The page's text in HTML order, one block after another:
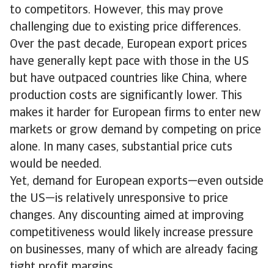
to competitors. However, this may prove
challenging due to existing price differences.
Over the past decade, European export prices
have generally kept pace with those in the US
but have outpaced countries like China, where
production costs are significantly lower. This
makes it harder for European firms to enter new
markets or grow demand by competing on price
alone. In many cases, substantial price cuts
would be needed.
Yet, demand for European exports—even outside
the US—is relatively unresponsive to price
changes. Any discounting aimed at improving
competitiveness would likely increase pressure
on businesses, many of which are already facing